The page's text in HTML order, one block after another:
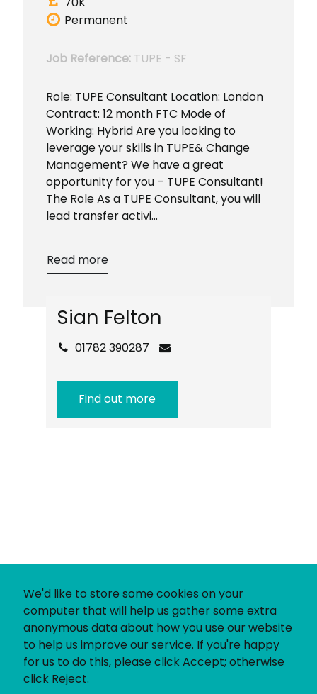
We'd like to store some cookies on your
computer that will help us gather some extra
anonymous data about how you use our website
to help us improve our service. If you're happy
for us to do this, please click Accept; otherwise
click Reject.
Permanent
Job Reference:TUPE - SF
Role: TUPE Consultant Location: London
Contract: 12 month FTC Mode of
Working: Hybrid Are you looking to
leverage your skills in TUPE& Change
Management? We have a great
opportunity for you – TUPE Consultant!
The Role As a TUPE Consultant, you will
lead transfer activi...
Read more
Sian Felton
01782 390287
Find out more